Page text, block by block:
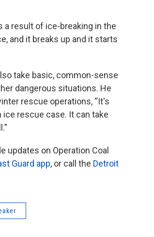
a result of ice-breaking in the
and it breaks up and it starts
take basic, common-sense
dangerous situations. He
rescue operations, “It's
rescue case. It can take
updates on Operation Coal
Guard app, or call the Detroit